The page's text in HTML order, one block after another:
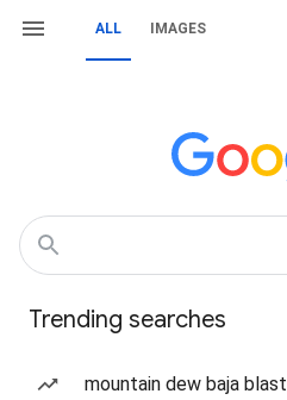
ALL IMAGES
Trending searches
mountain dew baja blast